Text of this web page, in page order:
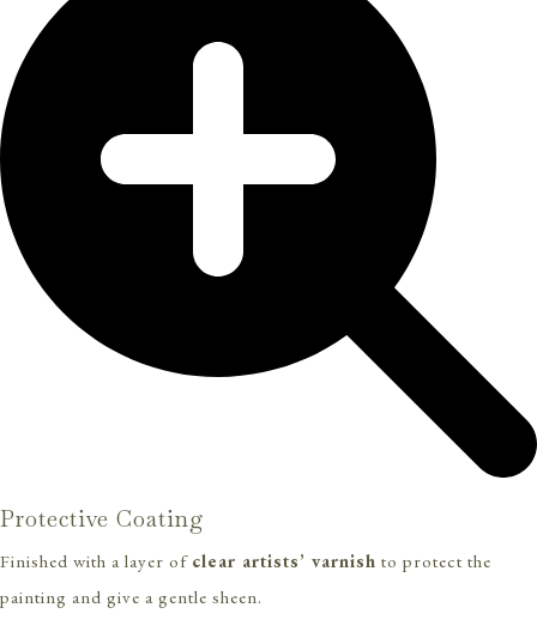
Protective Coating
Finished with a layer of clear artists’ varnish to protect the
painting and give a gentle sheen.